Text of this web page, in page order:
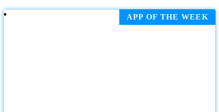
APP OF THE WEEK